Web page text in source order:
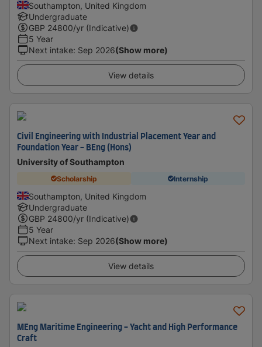
Southampton, United Kingdom
Undergraduate
GBP 24800/yr (Indicative)
5 Year
Next intake: Sep 2026(Show more)
View details
Civil Engineering with Industrial Placement Year and
Foundation Year - BEng (Hons)
University of Southampton
Scholarship Internship
Southampton, United Kingdom
Undergraduate
GBP 24800/yr (Indicative)
5 Year
Next intake: Sep 2026(Show more)
View details
MEng Maritime Engineering - Yacht and High Performance
Craft